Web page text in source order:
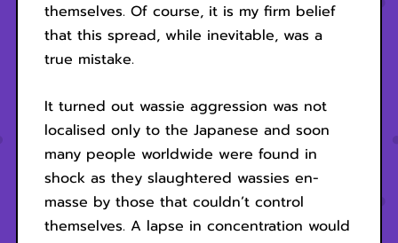
themselves. Of course, it is my firm belief
that this spread, while inevitable, was a
true mistake.
It turned out wassie aggression was not
localised only to the Japanese and soon
many people worldwide were found in
shock as they slaughtered wassies en-
masse by those that couldn’t control
themselves. A lapse in concentration would